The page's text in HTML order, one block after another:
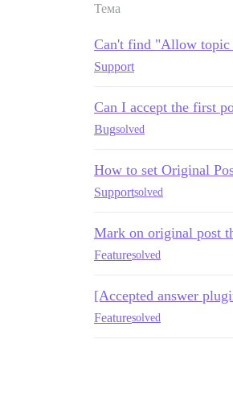
Тема
Can't find "Allow topic
Support
Can I accept the first
Bugsolved
How to set Original
Supportsolved
Mark on original post
Featuresolved
[Accepted answer
Featuresolved